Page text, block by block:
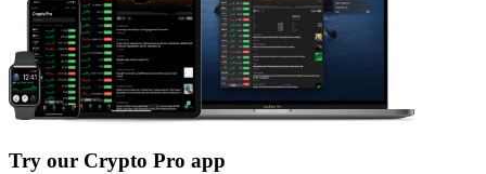
Try our Crypto Pro app